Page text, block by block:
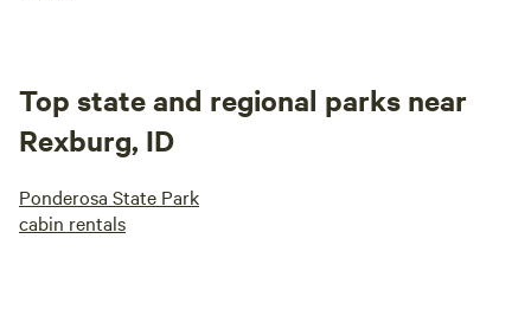
Top state and regional parks near
Rexburg, ID
Ponderosa State Park
cabin rentals